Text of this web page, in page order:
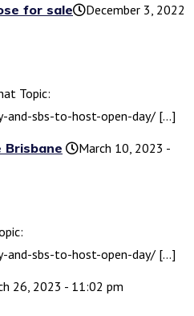
for sale​
December 3, 2022
Topic:
and-sbs-to-host-open-day/ […]
Brisbane
March 10, 2023 -
and-sbs-to-host-open-day/ […]
26, 2023 - 11:02 pm